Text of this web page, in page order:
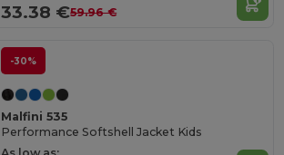
33.38 €59.96 €
-30%
Malfini 535
Performance Softshell Jacket Kids